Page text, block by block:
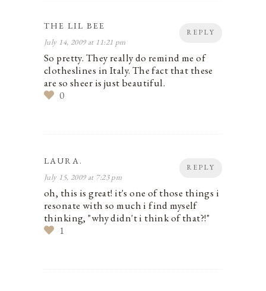
REPLY
THE LIL BEE
July 14, 2009 at 11:21 pm
So pretty. They really do remind me of
clotheslines in Italy. The fact that these
are so sheer is just beautiful.
0
REPLY
LAURA.
July 15, 2009 at 7:23 pm
oh, this is great! it's one of those things i
resonate with so much i find myself
thinking, "why didn't i think of that?!"
1